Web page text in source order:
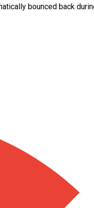
bounced back